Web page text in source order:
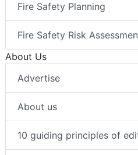
Fire Safety Planning
Fire Safety Risk
About Us
Advertise
About us
10 guiding principles of